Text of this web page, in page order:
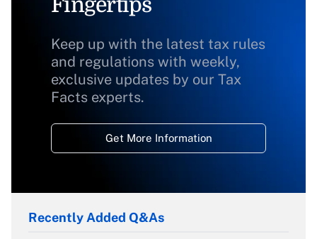
Fingertips
Keep up with the latest tax rules
and regulations with weekly,
exclusive updates by our Tax
Facts experts.
Get More Information
Recently Added Q&As